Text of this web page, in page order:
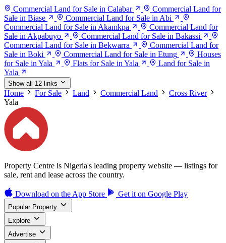
Commercial Land for Sale in Calabar
Commercial Land for
Sale in Biase
Commercial Land for Sale in Abi
Commercial Land for Sale in Akamkpa
Commercial Land for
Sale in Akpabuyo
Commercial Land for Sale in Bakassi
Commercial Land for Sale in Bekwarra
Commercial Land for
Sale in Boki
Commercial Land for Sale in Etung
Houses
for Sale in Yala
Flats for Sale in Yala
Land for Sale in
Yala
Show all 12 links
Home For Sale Land Commercial Land
Cross River
Yala
Property Centre is Nigeria's leading property website — listings for
sale, rent and lease across the country.
Download on the App Store Get it on Google Play
Popular Property
Explore
Advertise